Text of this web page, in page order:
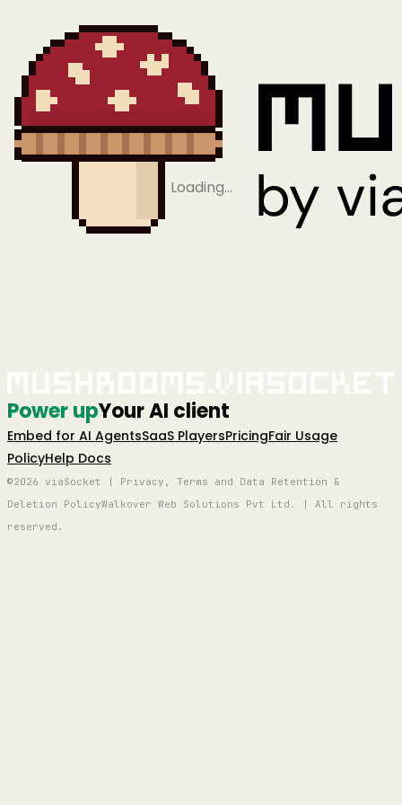
Loading…
Power upYour AI client
Embed for AI AgentsSaaS PlayersPricingFair Usage
PolicyHelp Docs
©2026 viaSocket | Privacy, Terms and Data Retention &
Deletion PolicyWalkover Web Solutions Pvt Ltd. | All rights
reserved.